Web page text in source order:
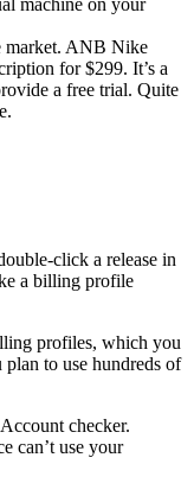
market. ANB Nike
for $299. It’s a
a free trial. Quite
click a release in
a billing profile
profiles, which you
plan to use hundreds of
checker.
can’t use your